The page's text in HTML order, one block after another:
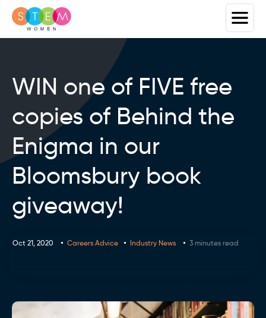
WIN one of FIVE free
copies of Behind the
Enigma in our
Bloomsbury book
giveaway!
Oct 21, 2020 Careers Advice Industry News 3 minutes read